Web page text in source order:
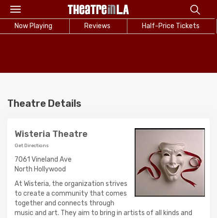
Toggle
navigation
Now Playing Reviews Half-Price Tickets
Theatre Details
Wisteria Theatre
Get Directions
7061 Vineland Ave
North Hollywood
At Wisteria, the organization strives
to create a community that comes
together and connects through
music and art. They aim to bring in artists of all kinds and